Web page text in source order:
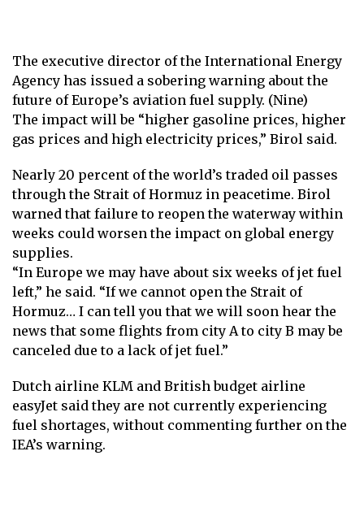
The executive director of the International Energy
Agency has issued a sobering warning about the
future of Europe’s aviation fuel supply. (Nine)
The impact will be “higher gasoline prices, higher
gas prices and high electricity prices,” Birol said.
Nearly 20 percent of the world’s traded oil passes
through the Strait of Hormuz in peacetime. Birol
warned that failure to reopen the waterway within
weeks could worsen the impact on global energy
supplies.
“In Europe we may have about six weeks of jet fuel
left,” he said. “If we cannot open the Strait of
Hormuz… I can tell you that we will soon hear the
news that some flights from city A to city B may be
canceled due to a lack of jet fuel.”
Dutch airline KLM and British budget airline
easyJet said they are not currently experiencing
fuel shortages, without commenting further on the
IEA’s warning.